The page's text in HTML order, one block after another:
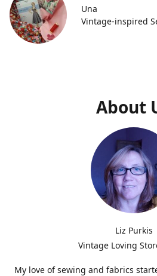
Una
Vintage-inspired
About
Liz Purkis
Vintage Loving
My love of sewing and fabrics